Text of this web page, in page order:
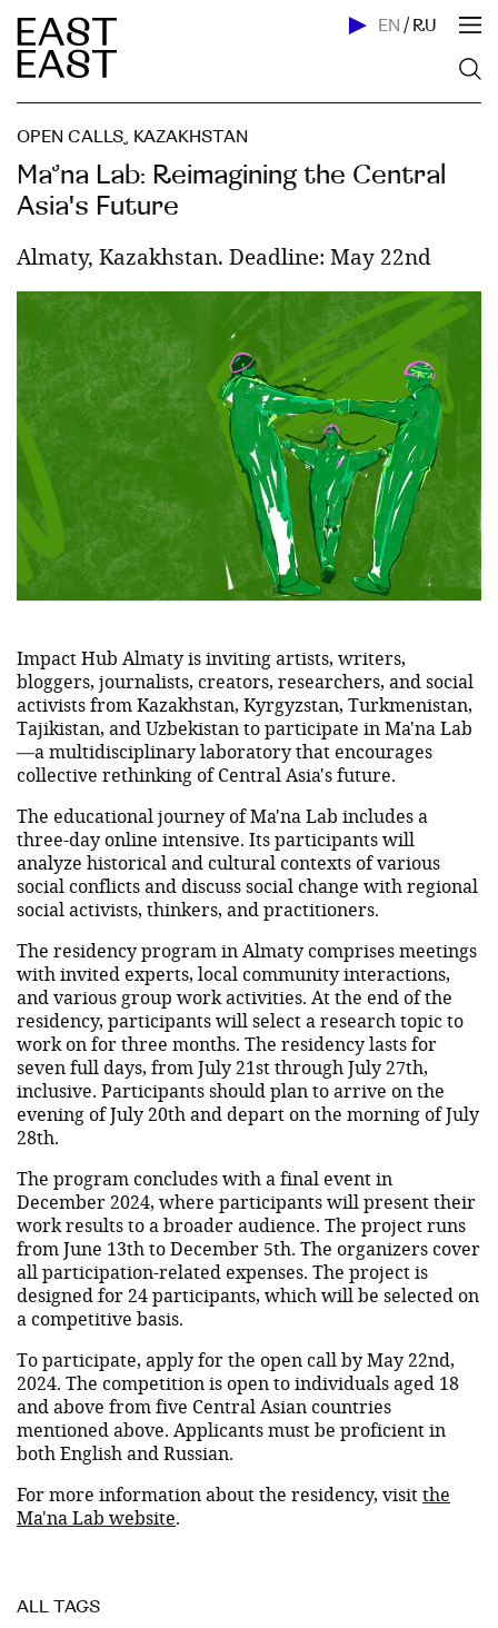
EN / RU
OPEN CALLS, KAZAKHSTAN
Ma’na Lab: Reimagining the Central
Asia's Future
Almaty, Kazakhstan. Deadline: May 22nd
Impact Hub Almaty is inviting artists, writers,
bloggers, journalists, creators, researchers, and social
activists from Kazakhstan, Kyrgyzstan, Turkmenistan,
Tajikistan, and Uzbekistan to participate in Ma'na Lab
—a multidisciplinary laboratory that encourages
collective rethinking of Central Asia's future.
The educational journey of Ma'na Lab includes a
three-day online intensive. Its participants will
analyze historical and cultural contexts of various
social conflicts and discuss social change with regional
social activists, thinkers, and practitioners.
The residency program in Almaty comprises meetings
with invited experts, local community interactions,
and various group work activities. At the end of the
residency, participants will select a research topic to
work on for three months. The residency lasts for
seven full days, from July 21st through July 27th,
inclusive. Participants should plan to arrive on the
evening of July 20th and depart on the morning of July
28th.
The program concludes with a final event in
December 2024, where participants will present their
work results to a broader audience. The project runs
from June 13th to December 5th. The organizers cover
all participation-related expenses. The project is
designed for 24 participants, which will be selected on
a competitive basis.
To participate, apply for the open call by May 22nd,
2024. The competition is open to individuals aged 18
and above from five Central Asian countries
mentioned above. Applicants must be proficient in
both English and Russian.
For more information about the residency, visitthe
Ma'na Lab website.
ALL TAGS